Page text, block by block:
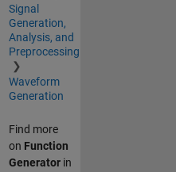
Signal
Generation,
Analysis, and
Preprocessing
Waveform
Generation
Find more
on Function
Generatorin